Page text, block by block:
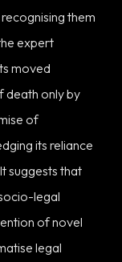
them
expert
moved
death only by
of
its reliance
suggests that
legal
of novel
legal